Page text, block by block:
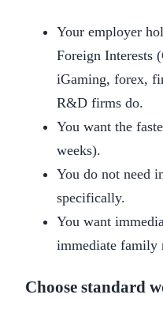
Your employer
Foreign Interests
iGaming, forex,
R&D firms do.
You want the
weeks).
You do not need
specifically.
You want
immediate family
Choose standard